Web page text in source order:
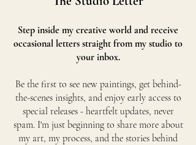
Step inside my creative world and receive
occasional letters straight from my studio to
your inbox.
Be the first to see new paintings, get behind-
the-scenes insights, and enjoy early access to
special releases - heartfelt updates, never
spam. I'm just beginning to share more about
my art, my process, and the stories behind